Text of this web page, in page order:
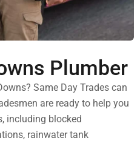
Plumber
Same Day Trades can
are ready to help you
including blocked
rainwater tank